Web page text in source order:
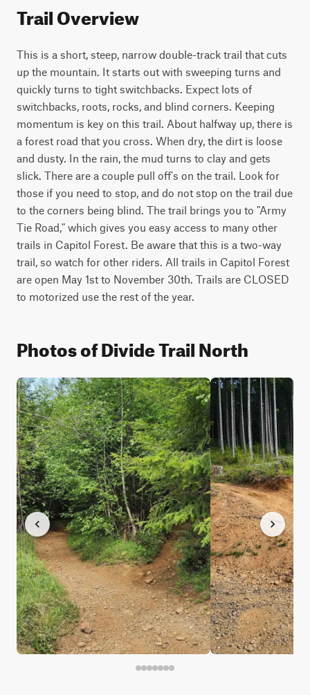
Trail Overview
This is a short, steep, narrow double-track trail that cuts
up the mountain. It starts out with sweeping turns and
quickly turns to tight switchbacks. Expect lots of
switchbacks, roots, rocks, and blind corners. Keeping
momentum is key on this trail. About halfway up, there is
a forest road that you cross. When dry, the dirt is loose
and dusty. In the rain, the mud turns to clay and gets
slick. There are a couple pull off's on the trail. Look for
those if you need to stop, and do not stop on the trail due
to the corners being blind. The trail brings you to "Army
Tie Road," which gives you easy access to many other
trails in Capitol Forest. Be aware that this is a two-way
trail, so watch for other riders. All trails in Capitol Forest
are open May 1st to November 30th. Trails are CLOSED
to motorized use the rest of the year.
Photos of Divide Trail North